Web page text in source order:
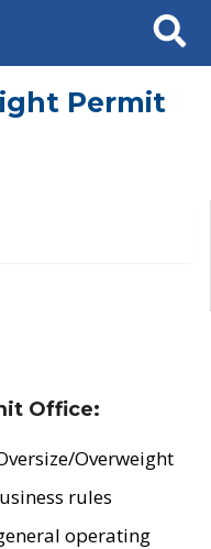
Search
Permit
Office:
Overweight
rules
operating